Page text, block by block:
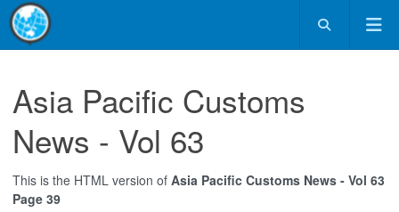
Asia Pacific Customs
News - Vol 63
This is the HTML version of Asia Pacific Customs News - Vol 63
Page 39